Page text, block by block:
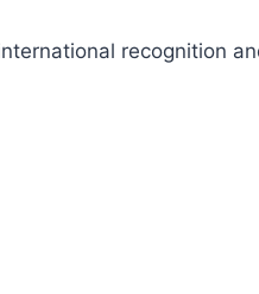
recognition